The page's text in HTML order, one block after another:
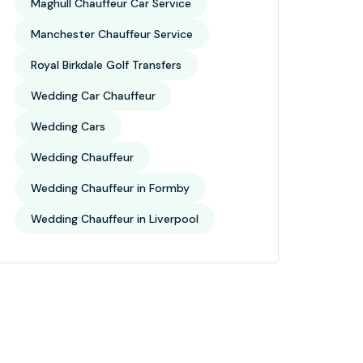
Maghull Chauffeur Car Service
Manchester Chauffeur Service
Royal Birkdale Golf Transfers
Wedding Car Chauffeur
Wedding Cars
Wedding Chauffeur
Wedding Chauffeur in Formby
Wedding Chauffeur in Liverpool